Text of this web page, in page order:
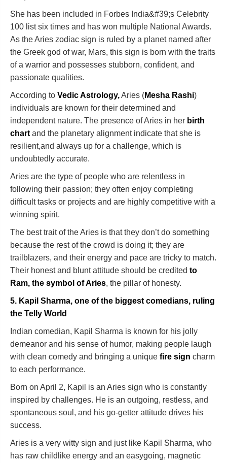
She has been included in Forbes India&#39;s Celebrity
100 list six times and has won multiple National Awards.
As the Aries zodiac sign is ruled by a planet named after
the Greek god of war, Mars, this sign is born with the traits
of a warrior and possesses stubborn, confident, and
passionate qualities.
According to Vedic Astrology,Aries (Mesha Rashi)
individuals are known for their determined and
independent nature. The presence of Aries in her birth
chart and the planetary alignment indicate that she is
resilient,and always up for a challenge, which is
undoubtedly accurate.
Aries are the type of people who are relentless in
following their passion; they often enjoy completing
difficult tasks or projects and are highly competitive with a
winning spirit.
The best trait of the Aries is that they don’t do something
because the rest of the crowd is doing it; they are
trailblazers, and their energy and pace are tricky to match.
Their honest and blunt attitude should be credited to
Ram, the symbol of Aries, the pillar of honesty.
5. Kapil Sharma, one of the biggest comedians, ruling
the Telly World
Indian comedian, Kapil Sharma is known for his jolly
demeanor and his sense of humor, making people laugh
with clean comedy and bringing a unique fire sign charm
to each performance.
Born on April 2, Kapil is an Aries sign who is constantly
inspired by challenges. He is an outgoing, restless, and
spontaneous soul, and his go-getter attitude drives his
success.
Aries is a very witty sign and just like Kapil Sharma, who
has raw childlike energy and an easygoing, magnetic